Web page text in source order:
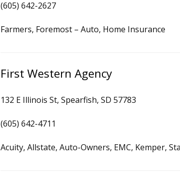
(605) 642-2627
Farmers, Foremost – Auto, Home Insurance
First Western Agency
132 E Illinois St, Spearfish, SD 57783
(605) 642-4711
Acuity, Allstate, Auto-Owners, EMC, Kemper,